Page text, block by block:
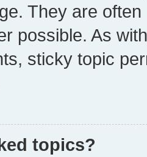
They are
possible. As
sticky topic
topics?